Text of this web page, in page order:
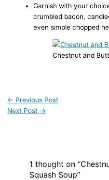
Garnish with your
crumbled bacon,
even simple chopped
Chestnut and
← Previous Post
Next Post →
1 thought on
Squash Soup”